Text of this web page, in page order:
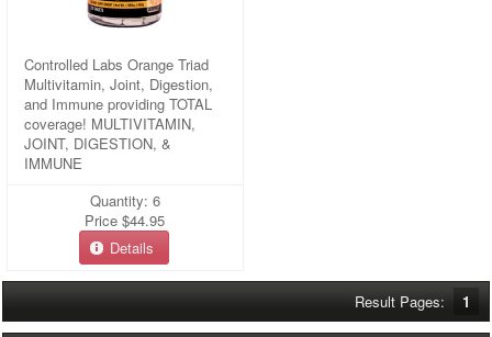
Controlled Labs Orange Triad
Multivitamin, Joint, Digestion,
and Immune providing TOTAL
coverage! MULTIVITAMIN,
JOINT, DIGESTION, &
IMMUNE
Quantity: 6
Price$44.95
Details
Result Pages: 1